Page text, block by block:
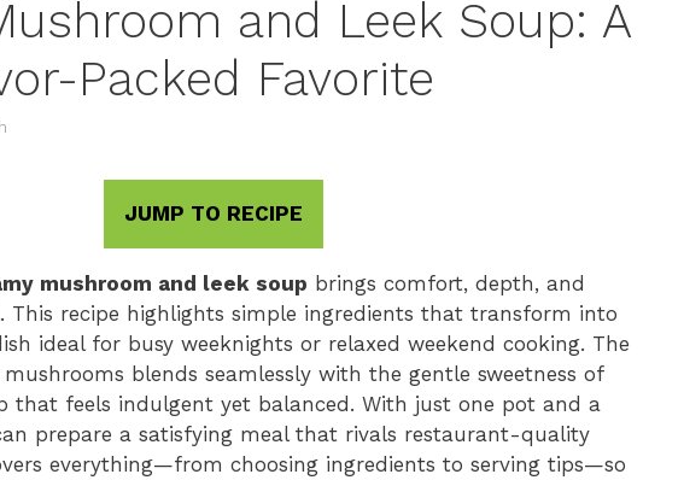
and Leek Soup: A
Packed Favorite
JUMP TO RECIPE
mushroom and leek soup brings comfort, depth, and
This recipe highlights simple ingredients that transform into
ideal for busy weeknights or relaxed weekend cooking. The
blends seamlessly with the gentle sweetness of
that feels indulgent yet balanced. With just one pot and a
prepare a satisfying meal that rivals restaurant-quality
everything—from choosing ingredients to serving tips—so